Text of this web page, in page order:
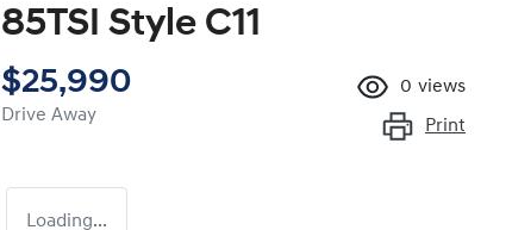
85TSI Style C11
$25,990
Drive Away
0 views
Print
Loading...